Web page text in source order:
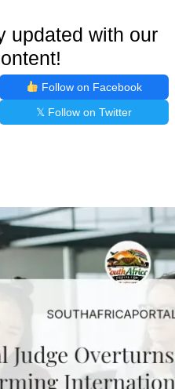
updated with our
Follow on Facebook
𝕏 Follow on Twitter